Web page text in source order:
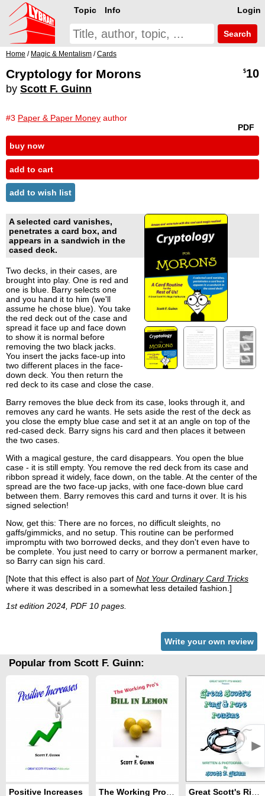
Login
Topic Info
Search
Home / Magic & Mentalism /Cards
Cryptology for Morons
by Scott F. Guinn
#3 Paper & Paper Money author
$10
PDF
buy now
add to cart
add to wish list
A selected card vanishes,
penetrates a card box, and
appears in a sandwich in the
cased deck.
Two decks, in their cases, are
brought into play. One is red and
one is blue. Barry selects one
and you hand it to him (we'll
assume he chose blue). You take
the red deck out of the case and
spread it face up and face down
to show it is normal before
removing the two black jacks.
You insert the jacks face-up into
two different places in the face-
down deck. You then return the
red deck to its case and close the case.
Barry removes the blue deck from its case, looks through it, and
removes any card he wants. He sets aside the rest of the deck as
you close the empty blue case and set it at an angle on top of the
red-cased deck. Barry signs his card and then places it between
the two cases.
With a magical gesture, the card disappears. You open the blue
case - it is still empty. You remove the red deck from its case and
ribbon spread it widely, face down, on the table. At the center of the
spread are the two face-up jacks, with one face-down blue card
between them. Barry removes this card and turns it over. It is his
signed selection!
Now, get this: There are no forces, no difficult sleights, no
gaffs/gimmicks, and no setup. This routine can be performed
impromptu with two borrowed decks, and they don't even have to
be complete. You just need to carry or borrow a permanent marker,
so Barry can sign his card.
[Note that this effect is also part of Not Your Ordinary Card Tricks
where it was described in a somewhat less detailed fashion.]
1st edition 2024, PDF 10 pages.
Write your own review
Popular from Scott F. Guinn:
►
Positive Increases The Working Pro's Bill in Lemon Great Scott's Ring and Rope Routine